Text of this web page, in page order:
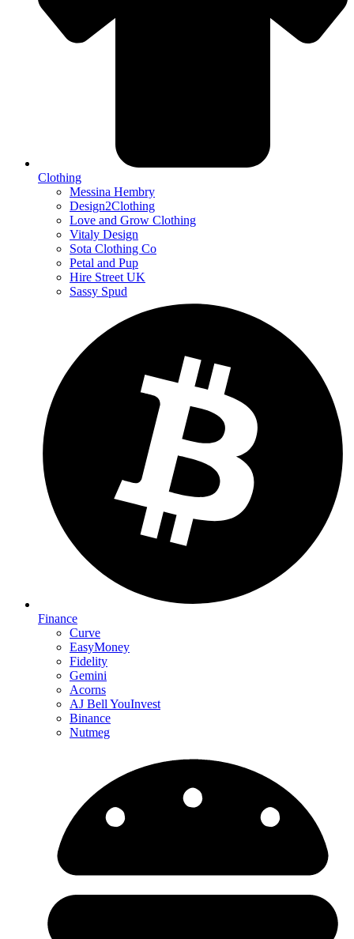
Clothing
Messina Hembry
Design2Clothing
Love and Grow Clothing
Vitaly Design
Sota Clothing Co
Petal and Pup
Hire Street UK
Sassy Spud
Finance
Curve
EasyMoney
Fidelity
Gemini
Acorns
AJ Bell YouInvest
Binance
Nutmeg